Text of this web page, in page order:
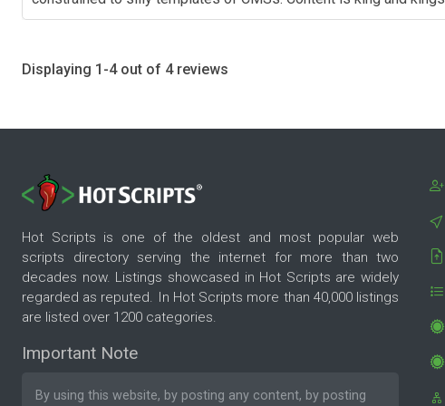
Displaying 1-4 out of 4 reviews
Hot Scripts is one of the oldest and most popular web
scripts directory serving the internet for more than two
decades now. Listings showcased in Hot Scripts are widely
regarded as reputed. In Hot Scripts more than 40,000 listings
are listed over 1200 categories.
Important Note
By using this website, by posting any content, by posting